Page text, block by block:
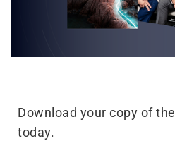
Download your copy of the
today.